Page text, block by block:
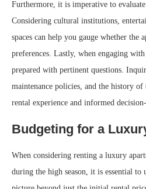
Furthermore, it is imperative to
Considering cultural institutions,
spaces can help you gauge whether the
preferences. Lastly, when engaging
prepared with pertinent questions.
maintenance policies, and the history
rental experience and informed
Budgeting for a
When considering renting a luxury
during the high season, it is essential